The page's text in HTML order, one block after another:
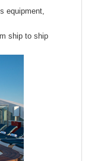
equipment,
ship to ship